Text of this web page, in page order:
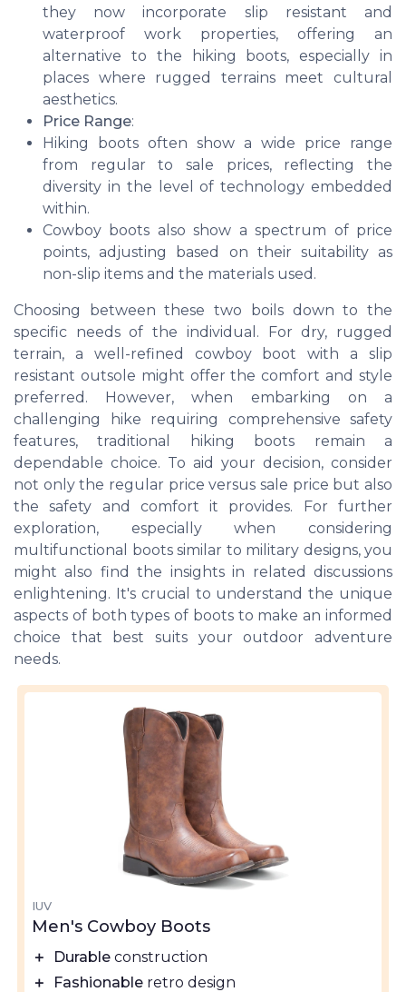
they now incorporate slip resistant and
waterproof work properties, offering an
alternative to the hiking boots, especially in
places where rugged terrains meet cultural
aesthetics.
Price Range:
Hiking boots often show a wide price range
from regular to sale prices, reflecting the
diversity in the level of technology embedded
within.
Cowboy boots also show a spectrum of price
points, adjusting based on their suitability as
non-slip items and the materials used.
Choosing between these two boils down to the
specific needs of the individual. For dry, rugged
terrain, a well-refined cowboy boot with a slip
resistant outsole might offer the comfort and style
preferred. However, when embarking on a
challenging hike requiring comprehensive safety
features, traditional hiking boots remain a
dependable choice. To aid your decision, consider
not only the regular price versus sale price but also
the safety and comfort it provides. For further
exploration, especially when considering
multifunctional boots similar to military designs, you
might also find the insights in related discussions
enlightening. It's crucial to understand the unique
aspects of both types of boots to make an informed
choice that best suits your outdoor adventure
needs.
IUV
Men's Cowboy Boots
＋ Durable construction
＋
Fashionable retro design